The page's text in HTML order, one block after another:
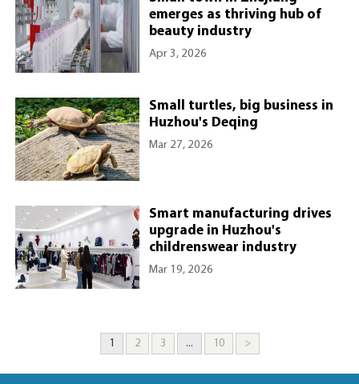
emerges as thriving hub of
beauty industry
Apr 3, 2026
Small turtles, big business in
Huzhou's Deqing
Mar 27, 2026
Smart manufacturing drives
upgrade in Huzhou's
childrenswear industry
Mar 19, 2026
1 2 3 ... 10 >